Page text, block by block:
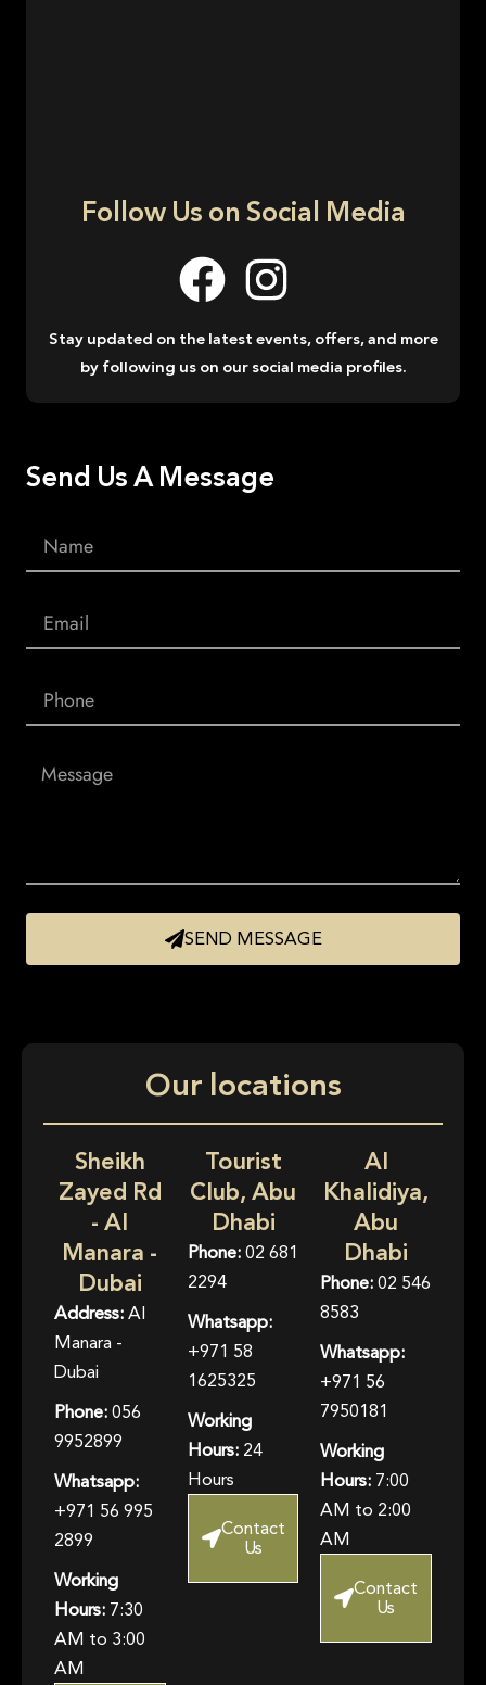
Follow Us on Social Media
Stay updated on the latest events, offers, and more
by following us on our social media profiles.
Send Us A Message
SEND MESSAGE
Our locations
Sheikh
Zayed Rd
- Al
Manara -
Dubai
Address:Al
Manara -
Dubai
Phone:056
9952899
Whatsapp:
+971 56 995
2899
Working
Hours:7:30
AM to 3:00
AM
Tourist
Club, Abu
Dhabi
Phone:02 681
2294
Whatsapp:
+971 58
1625325
Working
Hours:24
Hours
Contact
Us
Al
Khalidiya,
Abu
Dhabi
Phone:02 546
8583
Whatsapp:
+971 56
7950181
Working
Hours:7:00
AM to 2:00
AM
Contact
Us